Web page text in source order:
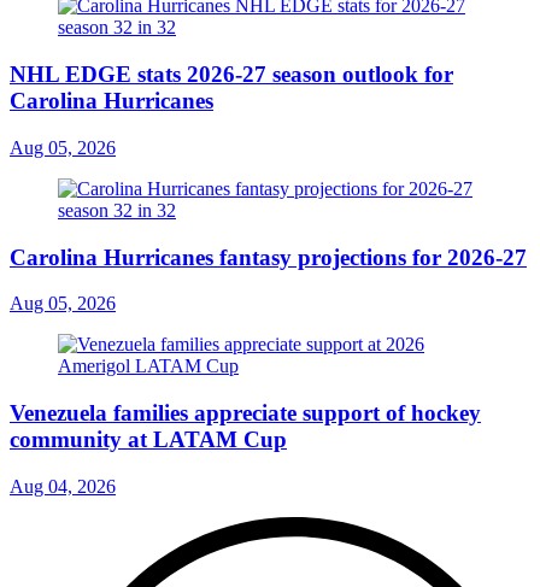
NHL EDGE stats 2026-27 season outlook for
Carolina Hurricanes
Aug 05, 2026
Carolina Hurricanes fantasy projections for 2026-27
Aug 05, 2026
Venezuela families appreciate support of hockey
community at LATAM Cup
Aug 04, 2026